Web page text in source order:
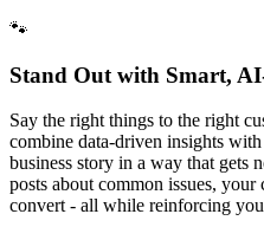
🐾
Stand Out with Smart,
Say the right things to the right
combine data-driven insights
business story in a way that gets
posts about common issues,
convert - all while reinforcing